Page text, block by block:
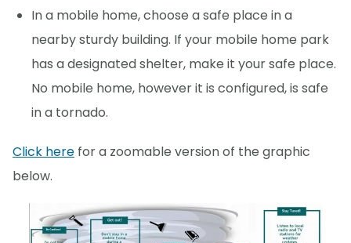
In a mobile home, choose a safe place in a
nearby sturdy building. If your mobile home park
has a designated shelter, make it your safe place.
No mobile home, however it is configured, is safe
in a tornado.
Click here for a zoomable version of the graphic
below.